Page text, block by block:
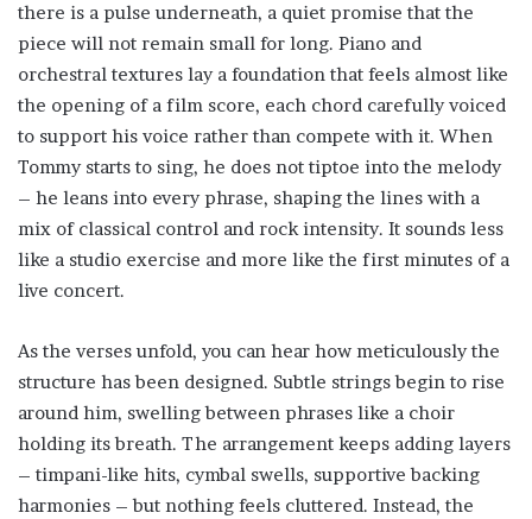
there is a pulse underneath, a quiet promise that the
piece will not remain small for long. Piano and
orchestral textures lay a foundation that feels almost like
the opening of a film score, each chord carefully voiced
to support his voice rather than compete with it. When
Tommy starts to sing, he does not tiptoe into the melody
– he leans into every phrase, shaping the lines with a
mix of classical control and rock intensity. It sounds less
like a studio exercise and more like the first minutes of a
live concert.
As the verses unfold, you can hear how meticulously the
structure has been designed. Subtle strings begin to rise
around him, swelling between phrases like a choir
holding its breath. The arrangement keeps adding layers
– timpani-like hits, cymbal swells, supportive backing
harmonies – but nothing feels cluttered. Instead, the